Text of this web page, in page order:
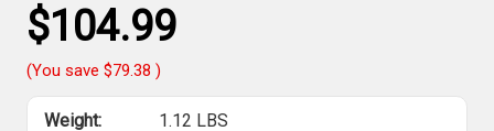
$104.99
(You save $79.38 )
Weight: 1.12 LBS